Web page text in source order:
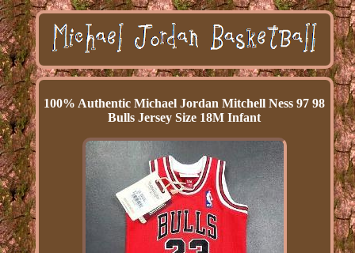
100% Authentic Michael Jordan Mitchell Ness 97 98
Bulls Jersey Size 18M Infant